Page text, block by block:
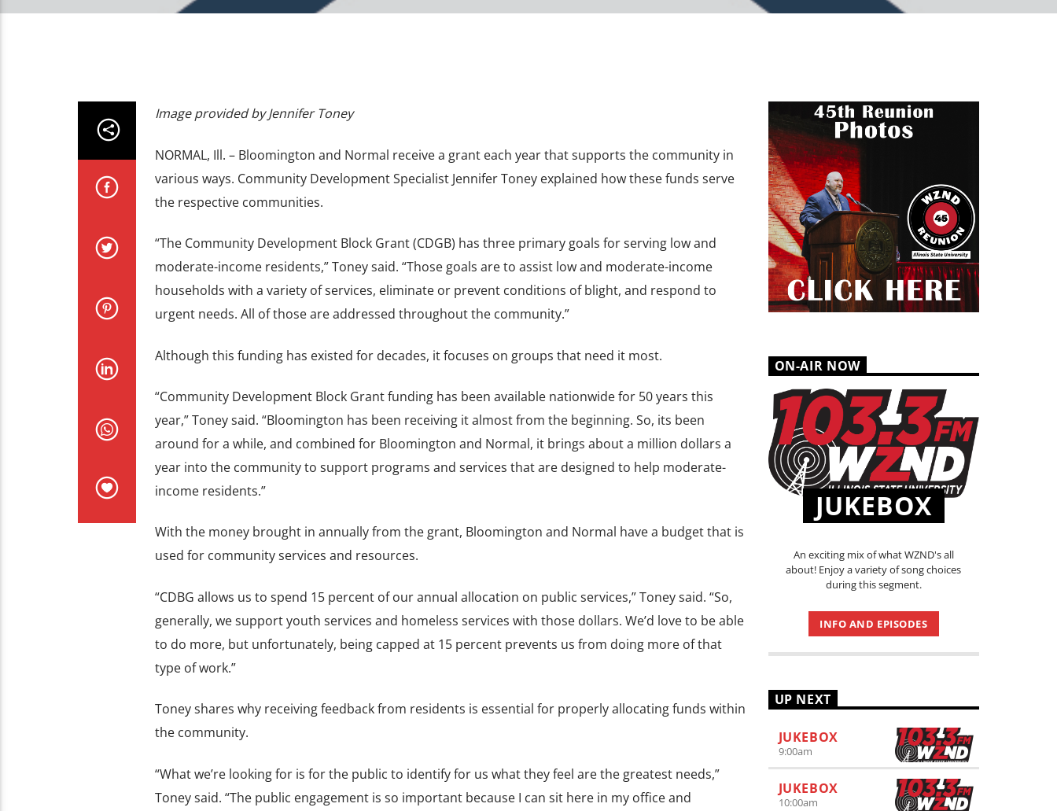
Image provided by Jennifer Toney
NORMAL, Ill. – Bloomington and Normal receive a grant each year that supports the community in
various ways. Community Development Specialist Jennifer Toney explained how these funds serve
the respective communities.
“The Community Development Block Grant (CDGB) has three primary goals for serving low and
moderate-income residents,” Toney said. “Those goals are to assist low and moderate-income
households with a variety of services, eliminate or prevent conditions of blight, and respond to
urgent needs. All of those are addressed throughout the community.”
Although this funding has existed for decades, it focuses on groups that need it most.
“Community Development Block Grant funding has been available nationwide for 50 years this
year,” Toney said. “Bloomington has been receiving it almost from the beginning. So, its been
around for a while, and combined for Bloomington and Normal, it brings about a million dollars a
year into the community to support programs and services that are designed to help moderate-
income residents.”
With the money brought in annually from the grant, Bloomington and Normal have a budget that is
used for community services and resources.
“CDBG allows us to spend 15 percent of our annual allocation on public services,” Toney said. “So,
generally, we support youth services and homeless services with those dollars. We’d love to be able
to do more, but unfortunately, being capped at 15 percent prevents us from doing more of that
type of work.”
Toney shares why receiving feedback from residents is essential for properly allocating funds within
the community.
“What we’re looking for is for the public to identify for us what they feel are the greatest needs,”
Toney said. “The public engagement is so important because I can sit here in my office and
ON-AIR NOW
JUKEBOX
An exciting mix of what WZND's all
about! Enjoy a variety of song choices
during this segment.
INFO AND EPISODES
UP NEXT
JUKEBOX
9:00am
JUKEBOX
10:00am